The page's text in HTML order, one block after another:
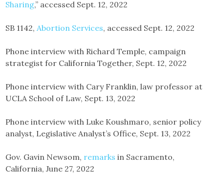
Sharing,” accessed Sept. 12, 2022
SB 1142, Abortion Services, accessed Sept. 12, 2022
Phone interview with Richard Temple, campaign
strategist for California Together, Sept. 12, 2022
Phone interview with Cary Franklin, law professor at
UCLA School of Law, Sept. 13, 2022
Phone interview with Luke Koushmaro, senior policy
analyst, Legislative Analyst’s Office, Sept. 13, 2022
Gov. Gavin Newsom, remarks in Sacramento,
California, June 27, 2022